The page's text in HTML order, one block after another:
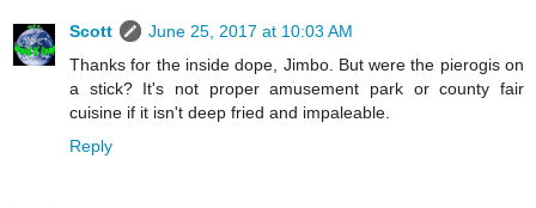
Scott
June 25, 2017 at 10:03 AM
Thanks for the inside dope, Jimbo. But were the pierogis on
a stick? It's not proper amusement park or county fair
cuisine if it isn't deep fried and impaleable.
Reply